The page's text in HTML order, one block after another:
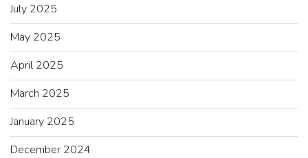
July 2025
May 2025
April 2025
March 2025
January 2025
December 2024